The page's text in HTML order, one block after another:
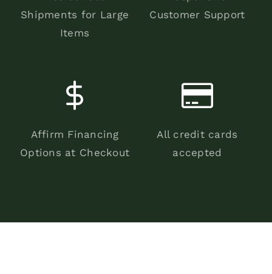
Shipments for Large
Items
Customer Support
Affirm Financing
Options at Checkout
All credit cards
accepted